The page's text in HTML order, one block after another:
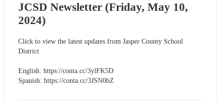
JCSD Newsletter (Friday, May 10,
2024)
Click to view the latest updates from Jasper County School
District
English: https://conta.cc/3ylFK5D
Spanish: https://conta.cc/3JSN0bZ